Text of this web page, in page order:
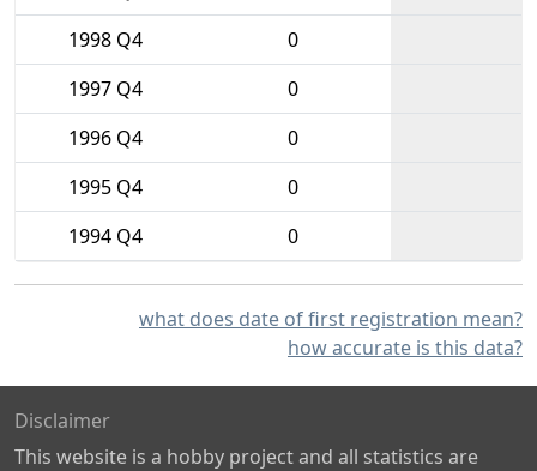
1998 Q4
0
1997 Q4
0
1996 Q4
0
1995 Q4
0
1994 Q4
0
what does date of first registration mean?
how accurate is this data?
Disclaimer
This website is a hobby project and all statistics are